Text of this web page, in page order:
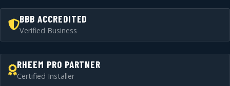
BBB ACCREDITED
Verified Business
RHEEM PRO PARTNER
Certified Installer